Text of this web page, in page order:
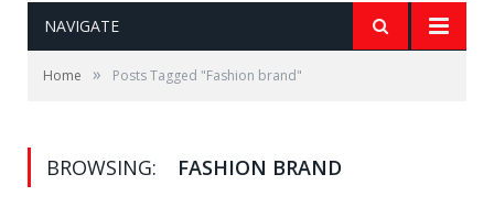
NAVIGATE
Home » Posts Tagged "Fashion brand"
BROWSING: FASHION BRAND